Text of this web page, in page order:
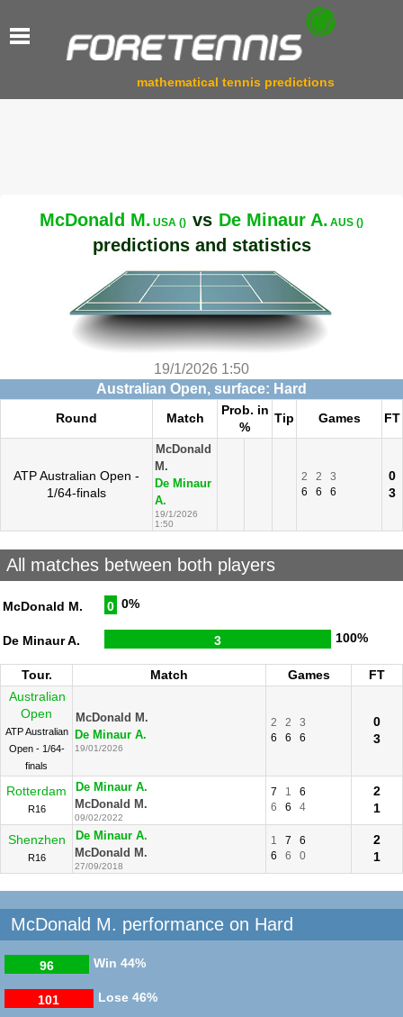
mathematical tennis predictions
McDonald M. USA () vs De Minaur A. AUS ()
predictions and statistics
19/1/2026 1:50
Australian Open, surface: Hard
Round Match
Prob. in
%
Tip Games FT
ATP Australian Open -
1/64-finals
McDonald
M.
De Minaur
A.
19/1/2026
1:50
2 2
3
6
6 6
0
3
All matches between both players
McDonald M. 0 0%
De Minaur A. 3 100%
Tour. Match Games
FT
Australian
Open
ATP Australian
Open - 1/64-
finals
McDonald M.
De Minaur A.
19/01/2026
2 2
3
6
6 6
0
3
Rotterdam
R16
De Minaur A.
McDonald M.
09/02/2022
7 1
6
6
6 4
2
1
Shenzhen
R16
De Minaur A.
McDonald M.
27/09/2018
1 7
6
6
6 0
2
1
McDonald M. performance on Hard
Win
96 44%
Lose
101 46%